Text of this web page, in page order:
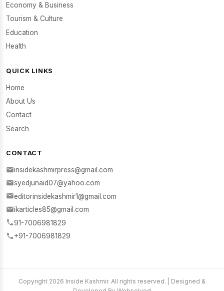
Economy & Business
Tourism & Culture
Education
Health
QUICK LINKS
Home
About Us
Contact
Search
CONTACT
insidekashmirpress@gmail.com
syedjunaid07@yahoo.com
editorinsidekashmir1@gmail.com
ikarticles85@gmail.com
91-7006981829
+91-7006981829
Copyright 2026 Inside Kashmir. All rights reserved. | Designed &